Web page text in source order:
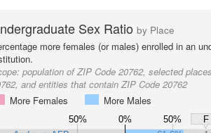
Sex Ratio by Place
more females (or males) enrolled in an
population of ZIP Code 20762, selected
and entities that contain ZIP Code 20762
More Females
More Males
50% 0% 50% F